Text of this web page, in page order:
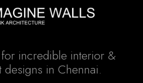
incredible interior &
designs in Chennai.